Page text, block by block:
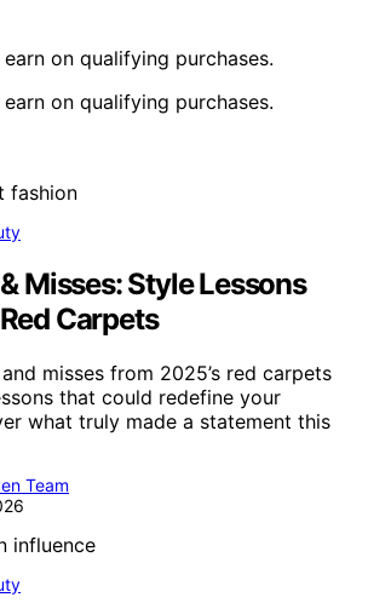
on qualifying purchases.
on qualifying purchases.
Misses: Style Lessons
Carpets
misses from 2025’s red carpets
that could redefine your
what truly made a statement this
Team